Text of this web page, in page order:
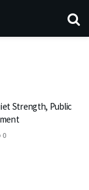
Strength, Public
0